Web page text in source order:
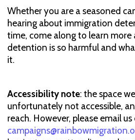
Whether you are a seasoned
hearing about immigration
time, come along to learn more
detention is so harmful and
it.
Accessibility note: the space
unfortunately not accessible,
reach. However, please email us